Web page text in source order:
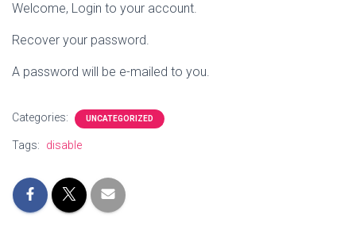
Welcome, Login to your account.
Recover your password.
A password will be e-mailed to you.
Categories: UNCATEGORIZED
Tags: disable